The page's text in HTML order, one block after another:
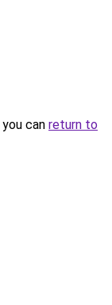
can return to